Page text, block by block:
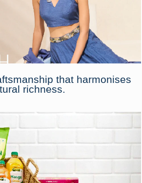
that harmonises
richness.